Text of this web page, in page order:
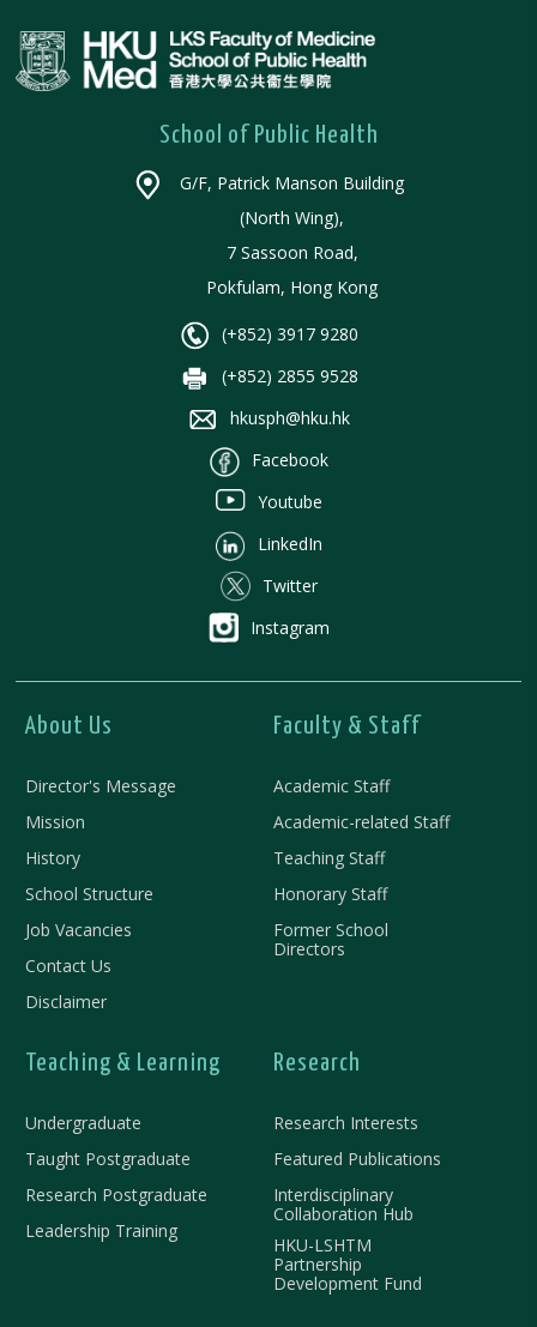
School of Public Health
G/F, Patrick Manson Building
(North Wing),
7 Sassoon Road,
Pokfulam, Hong Kong
(+852) 3917 9280
(+852) 2855 9528
hkusph@hku.hk
Facebook
Youtube
LinkedIn
Twitter
Instagram
About Us
Director's Message
Mission
History
School Structure
Job Vacancies
Contact Us
Disclaimer
Faculty & Staff
Academic Staff
Academic-related Staff
Teaching Staff
Honorary Staff
Former School
Directors
Teaching & Learning
Undergraduate
Taught Postgraduate
Research Postgraduate
Leadership Training
Research
Research Interests
Featured Publications
Interdisciplinary
Collaboration Hub
HKU-LSHTM
Partnership
Development Fund